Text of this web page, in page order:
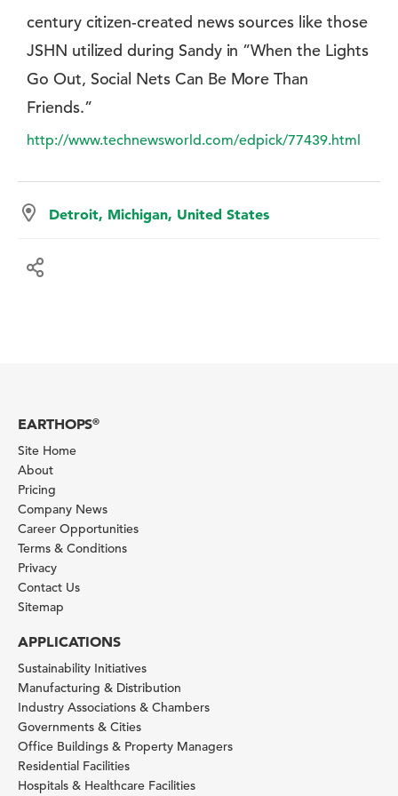
century citizen-created news sources like those
JSHN utilized during Sandy in ”When the Lights
Go Out, Social Nets Can Be More Than
Friends.”
http://www.technewsworld.com/edpick/77439.html
Detroit, Michigan, United States
EARTHOPS®
Site Home
About
Pricing
Company News
Career Opportunities
Terms & Conditions
Privacy
Contact Us
Sitemap
APPLICATIONS
Sustainability Initiatives
Manufacturing & Distribution
Industry Associations & Chambers
Governments & Cities
Office Buildings & Property Managers
Residential Facilities
Hospitals & Healthcare Facilities